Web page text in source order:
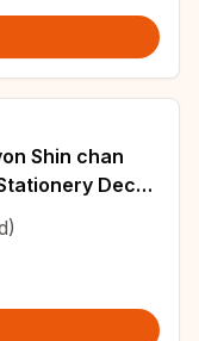
Shin chan
Decor